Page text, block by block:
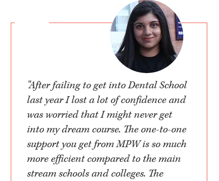
"After failing to get into Dental School
last year I lost a lot of confidence and
was worried that I might never get
into my dream course. The one-to-one
support you get from MPW is so much
more efficient compared to the main
stream schools and colleges. The